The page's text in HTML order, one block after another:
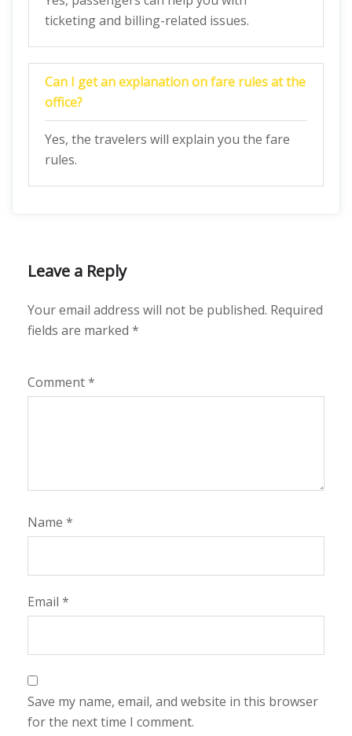
ticketing and billing-related issues.
Can I get an explanation on fare rules at the
office?
Yes, the travelers will explain you the fare
rules.
Leave a Reply
Your email address will not be published. Required
fields are marked *
Comment*
Name *
Email *
Save my name, email, and website in this browser
for the next time I comment.